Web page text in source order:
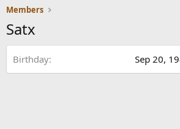
Members
Satx
Birthday Sep 20,